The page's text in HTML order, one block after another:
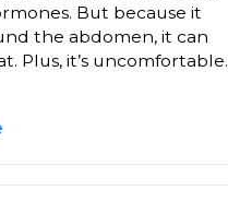
But because it
the abdomen, it can
Plus, it’s uncomfortable.